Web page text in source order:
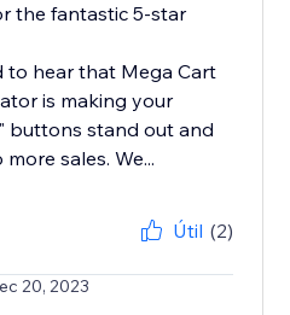
the fantastic 5-star
to hear that Mega Cart
is making your
buttons stand out and
sales. We...
Útil (2)
20, 2023